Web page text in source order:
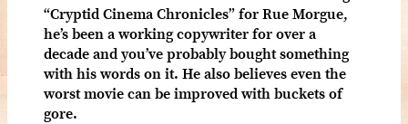
“Cryptid Cinema Chronicles” for Rue Morgue,
he’s been a working copywriter for over a
decade and you’ve probably bought something
with his words on it. He also believes even the
worst movie can be improved with buckets of
gore.